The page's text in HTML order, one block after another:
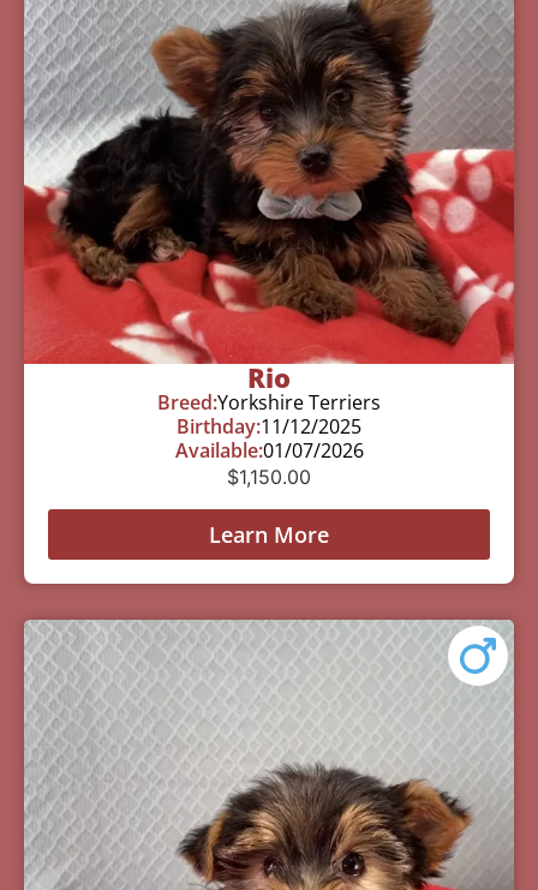
Rio
Breed:Yorkshire Terriers
Birthday:11/12/2025
Available:01/07/2026
$1,150.00
Learn More